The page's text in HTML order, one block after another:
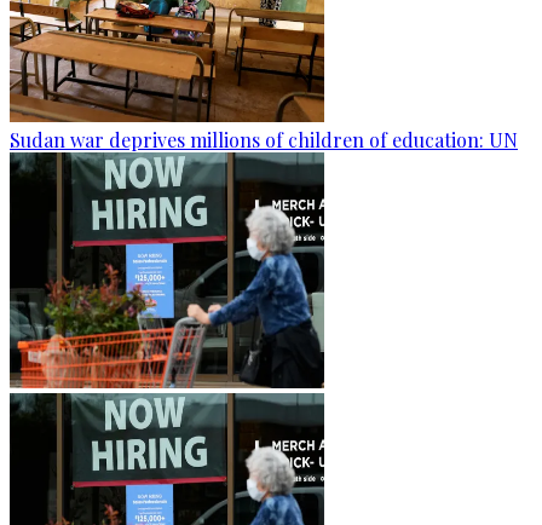
Sudan war deprives millions of children of education: UN